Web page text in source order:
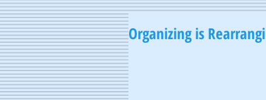
Organizing is